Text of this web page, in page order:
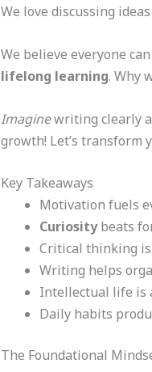
We love discussing
We believe everyone
lifelong learning. Why
Imaginewriting clearly
growth! Let’s transform
Key Takeaways
Motivation fuels
Curiositybeats
Critical thinking
Writing helps
Intellectual life is
Daily habits
The Foundational